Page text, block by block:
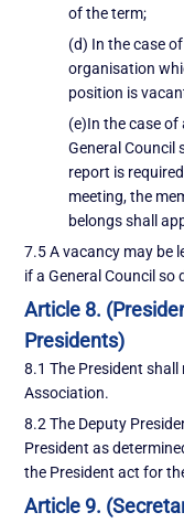
of the term;
(d) In the case
organisation
position is
(e)In the case
General Council
report is
meeting, the
belongs shall
7.5 A vacancy may be
if a General Council so
Article 8.
Presidents)
8.1 The President
Association.
8.2 The Deputy
President as
the President act for
Article 9.